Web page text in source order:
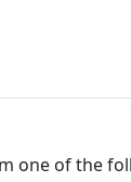
one of the